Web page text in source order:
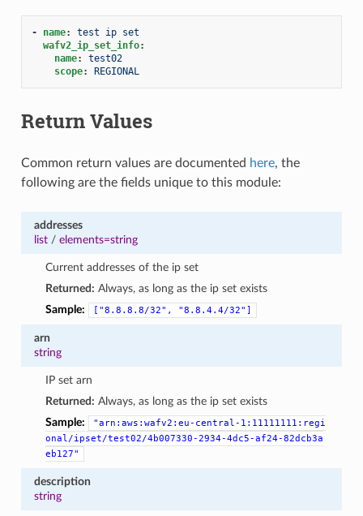
- name:
test ip set
wafv2_ip_set_info:
name:
test02
scope: REGIONAL
Return Values
Common return values are documented here, the
following are the fields unique to this module:
addresses
list/ elements=string
Current addresses of the ip set
Returned: Always, as long as the ip set exists
Sample:
["8.8.8.8/32", "8.8.4.4/32"]
arn
string
IP set arn
Returned: Always, as long as the ip set exists
Sample:
"arn:aws:wafv2:eu-central-1:11111111:regi
onal/ipset/test02/4b007330-2934-4dc5-af24-82dcb3a
eb127"
description
string